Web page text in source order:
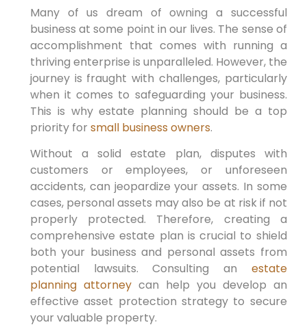
Many of us dream of owning a successful
business at some point in our lives. The sense of
accomplishment that comes with running a
thriving enterprise is unparalleled. However, the
journey is fraught with challenges, particularly
when it comes to safeguarding your business.
This is why estate planning should be a top
priority for small business owners.
Without a solid estate plan, disputes with
customers or employees, or unforeseen
accidents, can jeopardize your assets. In some
cases, personal assets may also be at risk if not
properly protected. Therefore, creating a
comprehensive estate plan is crucial to shield
both your business and personal assets from
potential lawsuits. Consulting an estate
planning attorneycan help you develop an
effective asset protection strategy to secure
your valuable property.